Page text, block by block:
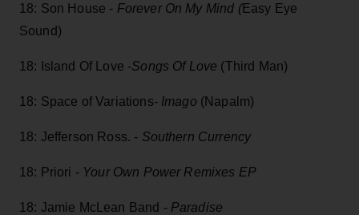
18: Son House - Forever On My Mind (Easy Eye
Sound)
18: Island Of Love -Songs Of Love (Third Man)
18: Space of Variations- Imago (Napalm)
18: Jefferson Ross. - Southern Currency
18: Priori - Your Own Power Remixes EP
18: Jamie McLean Band -Paradise